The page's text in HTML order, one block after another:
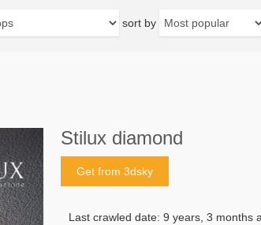
sort by
Stilux diamond
Get from 3dsky
Last crawled date: 9 years, 3 months